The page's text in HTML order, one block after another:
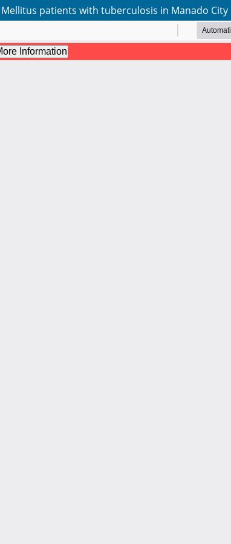
patients with tuberculosis in Manado City